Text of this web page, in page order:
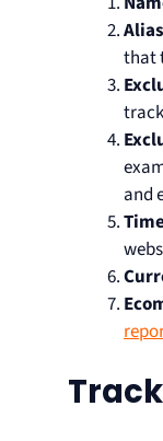
that
and